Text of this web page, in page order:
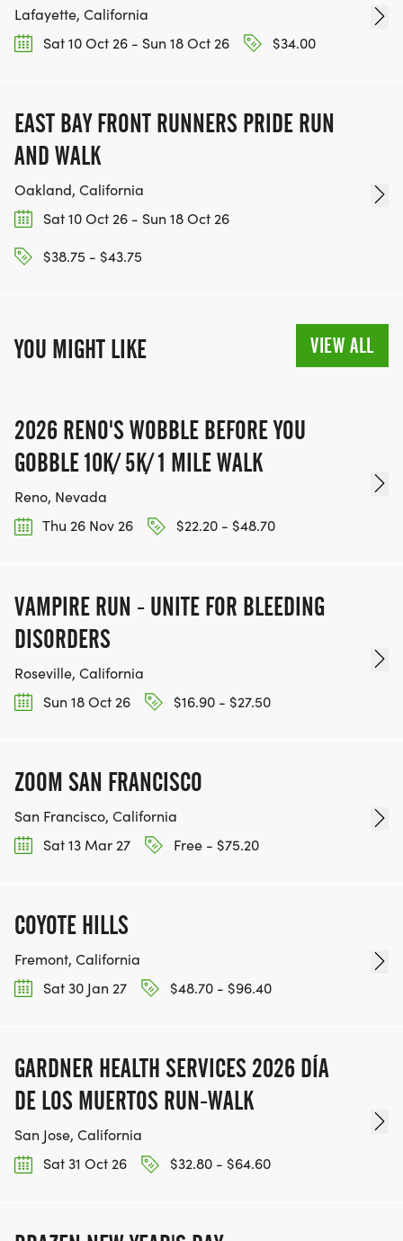
Lafayette, California
Sat 10 Oct 26 - Sun 18 Oct 26
$34.00
EAST BAY FRONT RUNNERS PRIDE RUN
AND WALK
Oakland, California
Sat 10 Oct 26 - Sun 18 Oct 26
$38.75 - $43.75
YOU MIGHT LIKE VIEW ALL
2026 RENO'S WOBBLE BEFORE YOU
GOBBLE 10K/ 5K/ 1 MILE WALK
Reno, Nevada
Thu 26 Nov 26
$22.20 - $48.70
VAMPIRE RUN - UNITE FOR BLEEDING
DISORDERS
Roseville, California
Sun 18 Oct 26
$16.90 - $27.50
ZOOM SAN FRANCISCO
San Francisco, California
Sat 13 Mar 27
Free - $75.20
COYOTE HILLS
Fremont, California
Sat 30 Jan 27
$48.70 - $96.40
GARDNER HEALTH SERVICES 2026 DÍA
DE LOS MUERTOS RUN-WALK
San Jose, California
Sat 31 Oct 26
$32.80 - $64.60